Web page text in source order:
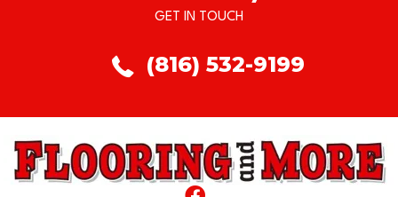
GET IN TOUCH
(816) 532-9199